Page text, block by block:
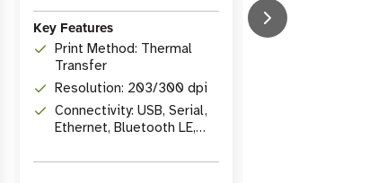
Key Features
Print Method: Thermal
Transfer
Resolution: 203/300 dpi
Connectivity: USB, Serial,
Ethernet, Bluetooth LE,
Key Features